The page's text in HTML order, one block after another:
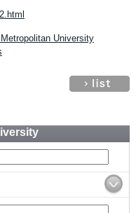
University